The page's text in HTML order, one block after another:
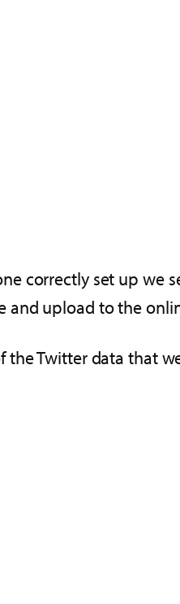
correctly set up we
and upload to the
the Twitter data that